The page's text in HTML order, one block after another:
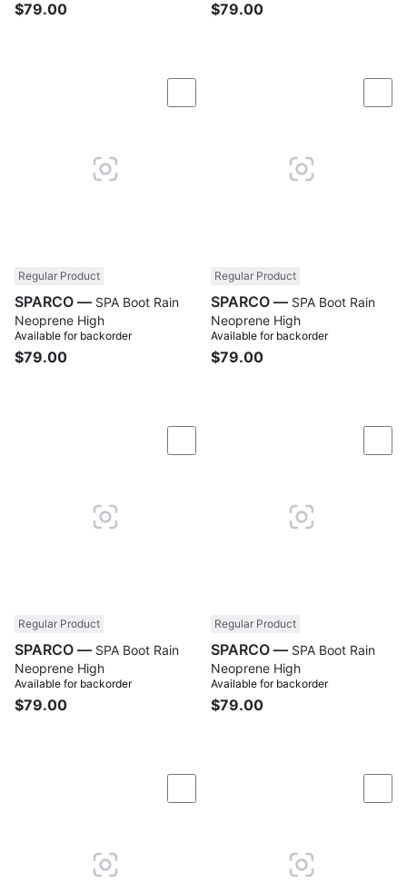
$79.00 $79.00
Compare
Regular Product
SPARCO —
Neoprene High
Available for backorder
$79.00
Regular Product
SPARCO —
Neoprene High
Available for backorder
$79.00
Compare
Regular Product
SPARCO —
Neoprene High
Available for backorder
$79.00
Regular Product
SPARCO —
Neoprene High
Available for backorder
$79.00
Compare